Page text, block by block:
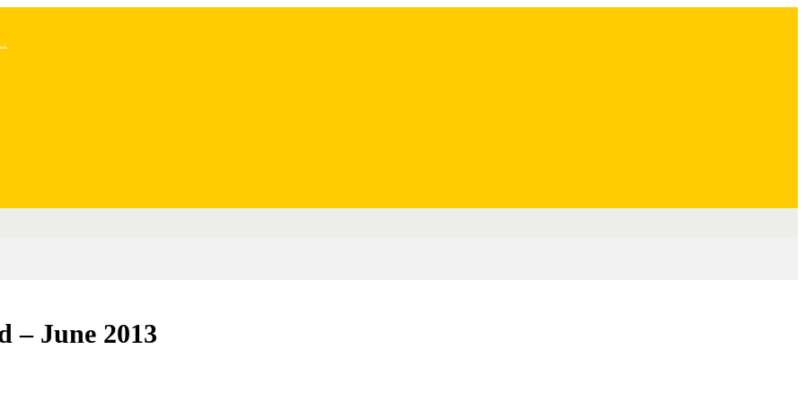
– June 2013